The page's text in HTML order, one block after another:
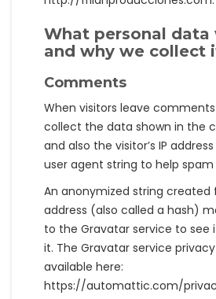
What personal
and why we collect
Comments
When visitors leave
collect the data shown in the
and also the visitor’s IP
user agent string to help
An anonymized string created
address (also called a hash)
to the Gravatar service to see
it. The Gravatar service
available here:
https://automattic.com/